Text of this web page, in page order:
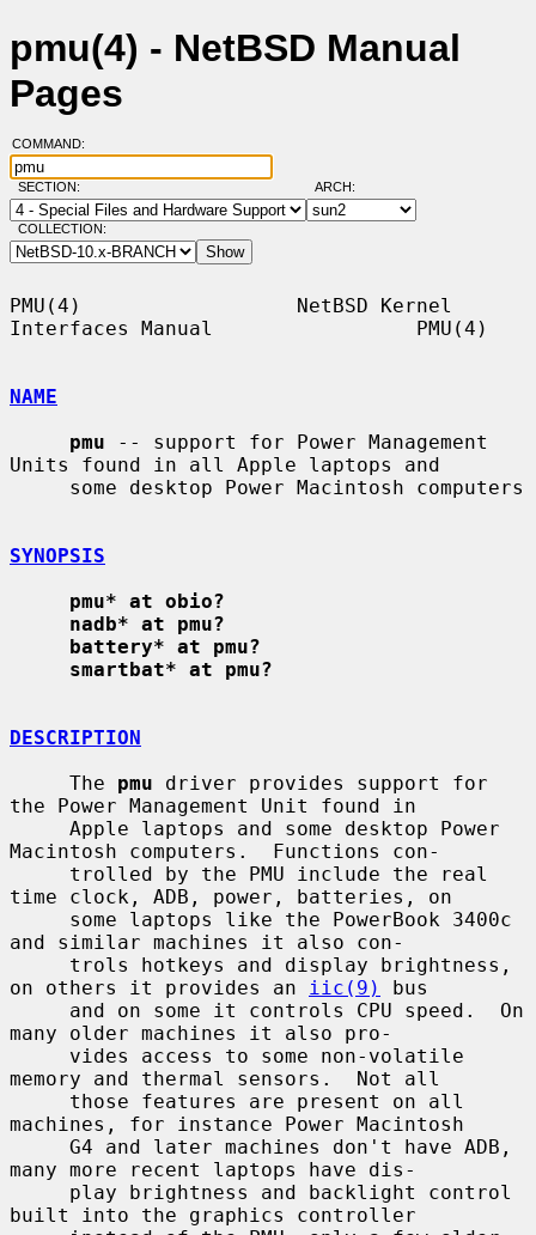
pmu(4) - NetBSD Manual
Pages
COMMAND:
SECTION: ARCH:
COLLECTION:
PMU(4)                  NetBSD Kernel
Interfaces Manual                 PMU(4)
NAME
pmu -- support for Power Management
Units found in all Apple laptops and
SYNOPSIS
pmu* at obio?
nadb* at pmu?
battery* at pmu?
smartbat* at pmu?
DESCRIPTION
     The
pmu driver provides support for
the Power Management Unit found in
Macintosh computers.  Functions con-
time clock, ADB, power, batteries, on
and similar machines it also con-
on others it provides an
iic(9)
bus
many older machines it also pro-
memory and thermal sensors.  Not all
machines, for instance Power Macintosh
many more recent laptops have dis-
built into the graphics controller